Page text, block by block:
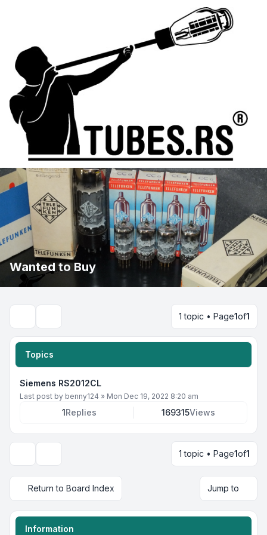
Wanted to Buy
1 topic • Page1of1
Topics
Siemens RS2012CL
Last post by benny124 » Mon Dec 19, 2022 8:20 am
1Replies 169315Views
1 topic • Page1of1
Return to Board Index Jump to
Information